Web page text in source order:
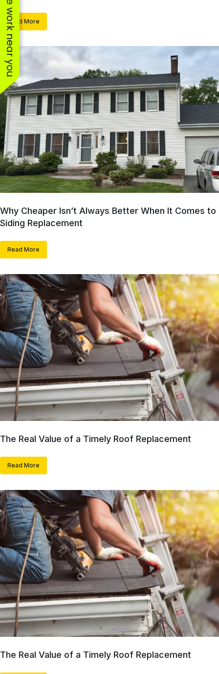
See work near you
Read More
Why Cheaper Isn’t Always Better When It Comes to
Siding Replacement
Read More
The Real Value of a Timely Roof Replacement
Read More
The Real Value of a Timely Roof Replacement